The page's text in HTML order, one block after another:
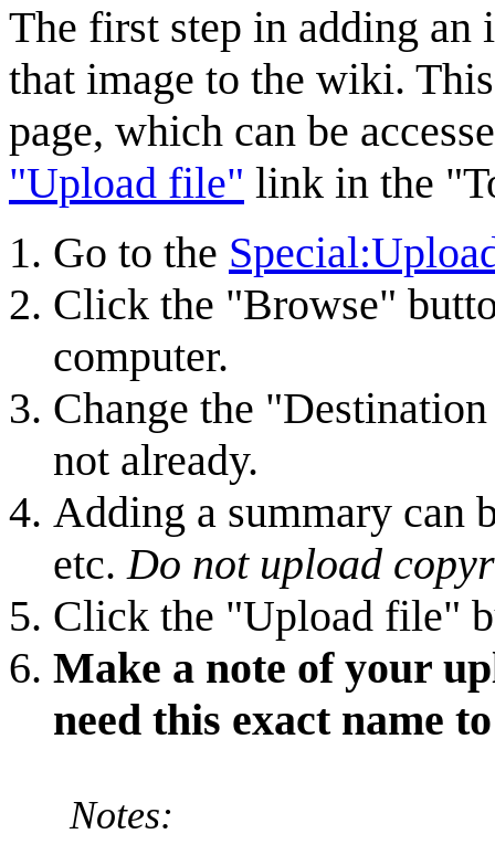
The first step in adding an
that image to the wiki.
page, which can be
"Upload file" link in the
Go to the
Click the "Browse"
computer.
Change the
not already.
Adding a summary can
etc. Do not upload
Click the "Upload file"
Make a note of your
need this exact name
Notes: